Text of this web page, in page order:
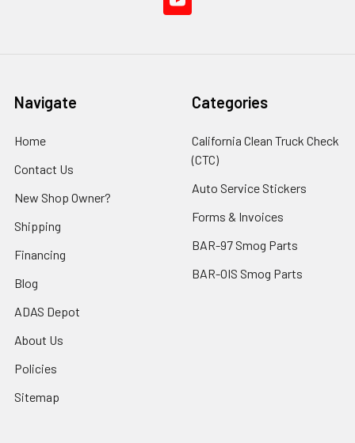
Navigate
Home
Contact Us
New Shop Owner?
Shipping
Financing
Blog
ADAS Depot
About Us
Policies
Sitemap
Categories
California Clean Truck Check
(CTC)
Auto Service Stickers
Forms & Invoices
BAR-97 Smog Parts
BAR-OIS Smog Parts